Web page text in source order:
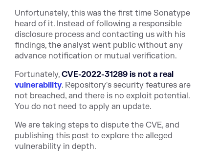
Unfortunately, this was the first time Sonatype
heard of it. Instead of following a responsible
disclosure process and contacting us with his
findings, the analyst went public without any
advance notification or mutual verification.
Fortunately, CVE-2022-31289 is not a real
vulnerability. Repository's security features are
not breached, and there is no exploit potential.
You do not need to apply an update.
We are taking steps to dispute the CVE, and
publishing this post to explore the alleged
vulnerability in depth.